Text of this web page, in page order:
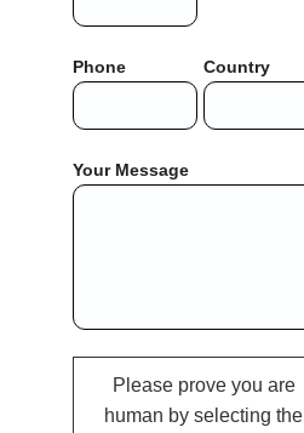
Phone Country
Your Message
Please prove you are
human by selecting the